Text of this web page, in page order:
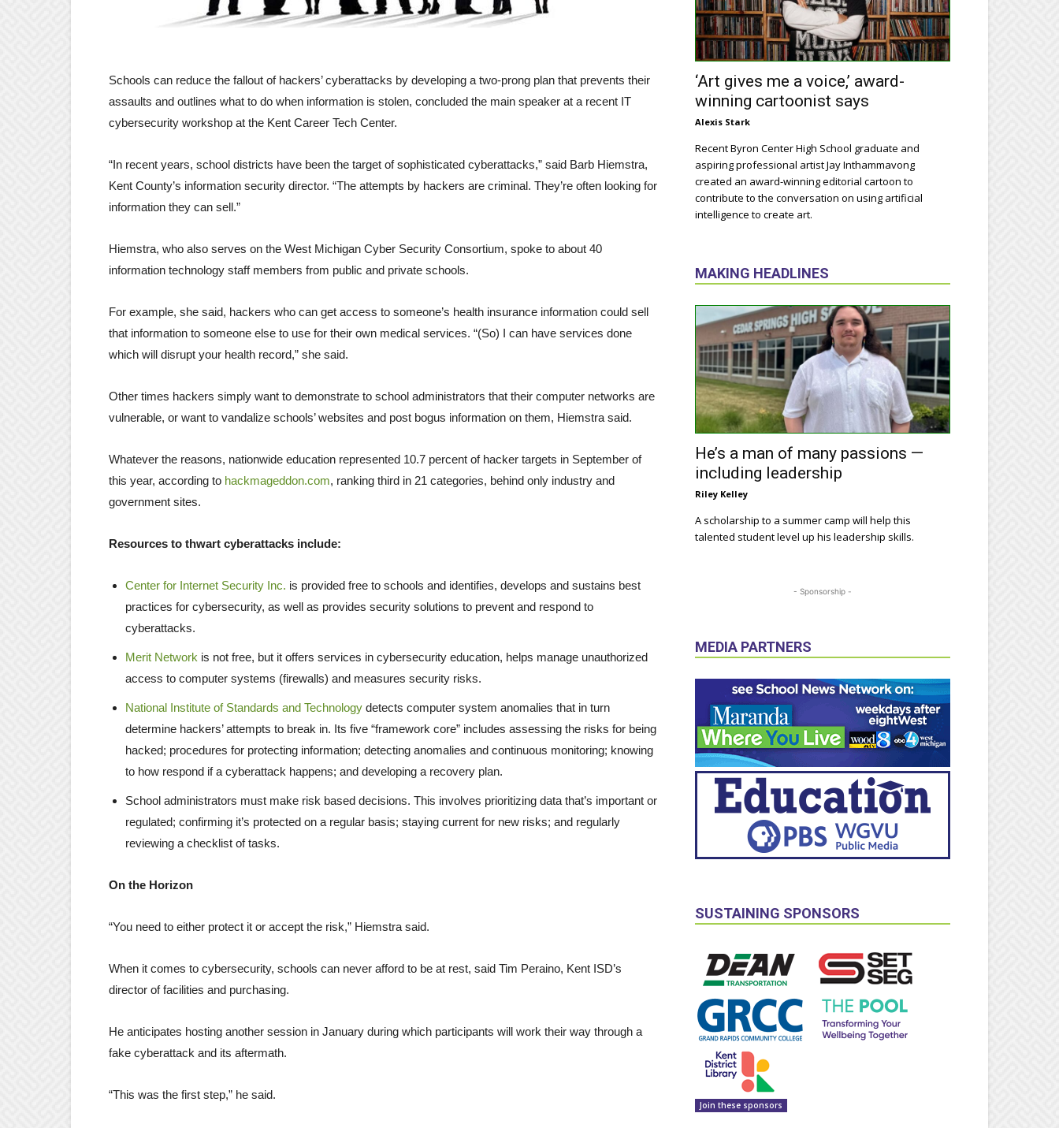
Schools can reduce the fallout of hackers’ cyberattacks by developing a two-prong plan that prevents their
assaults and outlines what to do when information is stolen, concluded the main speaker at a recent IT
cybersecurity workshop at the Kent Career Tech Center.
“In recent years, school districts have been the target of sophisticated cyberattacks,” said Barb Hiemstra,
Kent County’s information security director. “The attempts by hackers are criminal. They’re often looking for
information they can sell.”
Hiemstra, who also serves on the West Michigan Cyber Security Consortium, spoke to about 40
information technology staff members from public and private schools.
For example, she said, hackers who can get access to someone’s health insurance information could sell
that information to someone else to use for their own medical services. “(So) I can have services done
which will disrupt your health record,” she said.
Other times hackers simply want to demonstrate to school administrators that their computer networks are
vulnerable, or want to vandalize schools’ websites and post bogus information on them, Hiemstra said.
Whatever the reasons, nationwide education represented 10.7 percent of hacker targets in September of
this year, according to hackmageddon.com, ranking third in 21 categories, behind only industry and
government sites.
Resources to thwart cyberattacks include:
Center for Internet Security Inc. is provided free to schools and identifies, develops and sustains best
practices for cybersecurity, as well as provides security solutions to prevent and respond to
cyberattacks.
Merit Network is not free, but it offers services in cybersecurity education, helps manage unauthorized
access to computer systems (firewalls) and measures security risks.
National Institute of Standards and Technology detects computer system anomalies that in turn
determine hackers’ attempts to break in. Its five “framework core” includes assessing the risks for being
hacked; procedures for protecting information; detecting anomalies and continuous monitoring; knowing
to how respond if a cyberattack happens; and developing a recovery plan.
School administrators must make risk based decisions. This involves prioritizing data that’s important or
regulated; confirming it’s protected on a regular basis; staying current for new risks; and regularly
reviewing a checklist of tasks.
On the Horizon
“You need to either protect it or accept the risk,” Hiemstra said.
When it comes to cybersecurity, schools can never afford to be at rest, said Tim Peraino, Kent ISD’s
director of facilities and purchasing.
He anticipates hosting another session in January during which participants will work their way through a
fake cyberattack and its aftermath.
“This was the first step,” he said.
‘Art gives me a voice,’ award-
winning cartoonist says
Alexis Stark
Recent Byron Center High School graduate and
aspiring professional artist Jay Inthammavong
created an award-winning editorial cartoon to
contribute to the conversation on using artificial
intelligence to create art.
MAKING HEADLINES
He’s a man of many passions —
including leadership
Riley Kelley
A scholarship to a summer camp will help this
talented student level up his leadership skills.
- Sponsorship -
MEDIA PARTNERS
SUSTAINING SPONSORS
Join these sponsors